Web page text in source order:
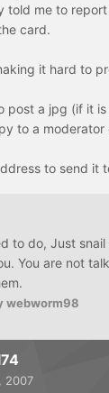
told me to
card.
it hard to
post a jpg (if it
to a moderator
to send it
to do, Just
You are not
webworm98
2007